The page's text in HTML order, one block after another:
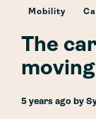
Mobility
The
5 years ago by